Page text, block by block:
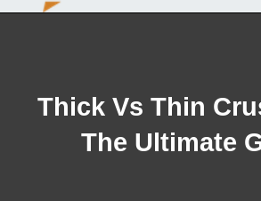
Thick Vs Thin
The Ultimate